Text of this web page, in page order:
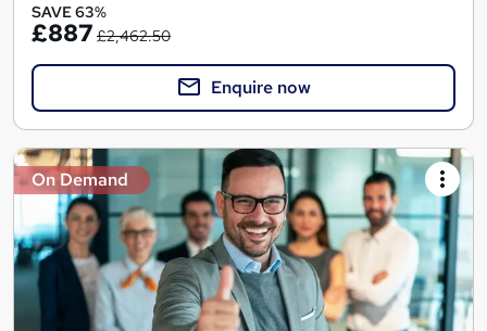
SAVE 63%
£887 £2,462.50
Enquire now
On Demand